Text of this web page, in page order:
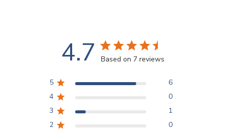
4.7 Based on 7 reviews
5
6
4
0
3
1
2
0